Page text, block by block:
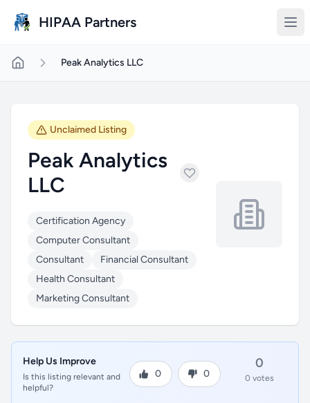
HIPAA Partners
Peak Analytics LLC
Unclaimed Listing
Peak Analytics
LLC
Certification Agency
Computer Consultant
Consultant
Financial Consultant
Health Consultant
Marketing Consultant
Help Us Improve
Is this listing relevant and
helpful?
0 0
0
0 votes